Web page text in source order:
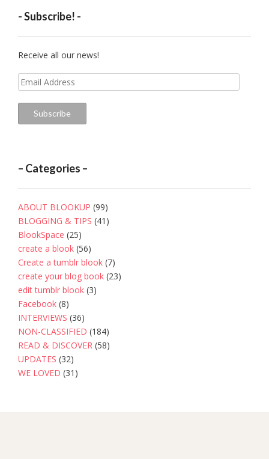
- Subscribe! -
Receive all our news!
Email
Address
Subscribe
– Categories –
ABOUT BLOOKUP (99)
BLOGGING & TIPS (41)
BlookSpace (25)
create a blook (56)
Create a tumblr blook (7)
create your blog book (23)
edit tumblr blook (3)
Facebook (8)
INTERVIEWS (36)
NON-CLASSIFIED (184)
READ & DISCOVER (58)
UPDATES (32)
WE LOVED (31)